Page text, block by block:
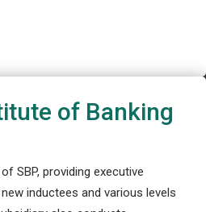
of Banking
SBP, providing executive
inductees and various levels